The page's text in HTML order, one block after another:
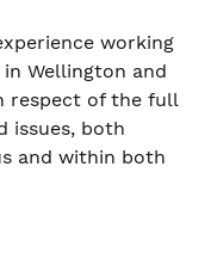
working
Wellington and
respect of the full
issues, both
and within both